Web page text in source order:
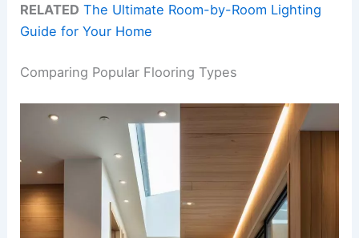
RELATED The Ultimate Room-by-Room Lighting
Guide for Your Home
Comparing Popular Flooring Types